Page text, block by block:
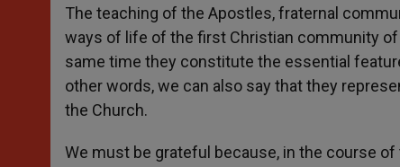
The teaching of the Apostles, fraternal
ways of life of the first Christian community
same time they constitute the essential
other words, we can also say that they
the Church.
We must be grateful because, in the course